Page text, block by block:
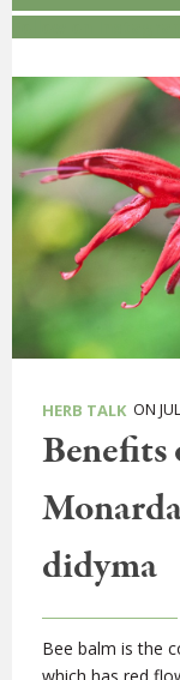
HERB TALK ON
Benefits
didyma
Bee balm is the